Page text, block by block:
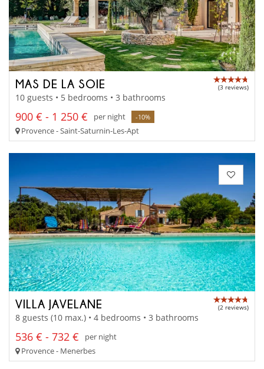
MAS DE LA SOIE (3 reviews)
10 guests • 5 bedrooms • 3 bathrooms
900 € - 1 250 € per night -10%
Provence - Saint-Saturnin-Les-Apt
VILLA JAVELANE (2 reviews)
8 guests (10 max.) • 4 bedrooms • 3 bathrooms
536 € - 732 €
per night
Provence - Menerbes